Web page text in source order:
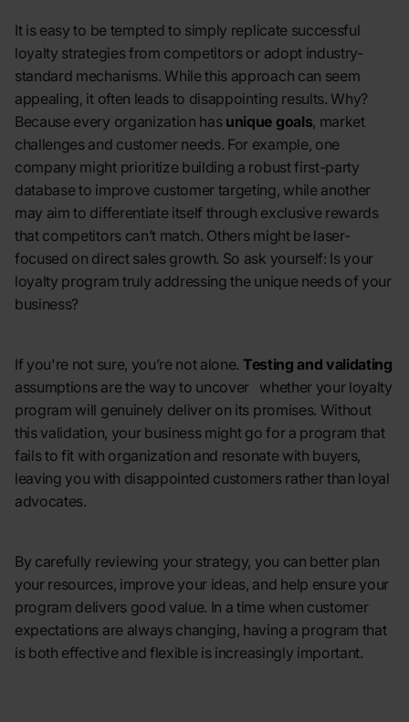
It is easy to be tempted to simply replicate successful
loyalty strategies from competitors or adopt industry-
standard mechanisms. While this approach can seem
appealing, it often leads to disappointing results. Why?
Because every organization has unique goals, market
challenges and customer needs. For example, one
company might prioritize building a robust first-party
database to improve customer targeting, while another
may aim to differentiate itself through exclusive rewards
that competitors can’t match. Others might be laser-
focused on direct sales growth. So ask yourself: Is your
loyalty program truly addressing the unique needs of your
business?
If you're not sure, you’re not alone. Testing and validating
assumptions are the way to uncover whether your loyalty
program will genuinely deliver on its promises. Without
this validation, your business might go for a program that
fails to fit with organization and resonate with buyers,
leaving you with disappointed customers rather than loyal
advocates.
By carefully reviewing your strategy, you can better plan
your resources, improve your ideas, and help ensure your
program delivers good value. In a time when customer
expectations are always changing, having a program that
is both effective and flexible is increasingly important.